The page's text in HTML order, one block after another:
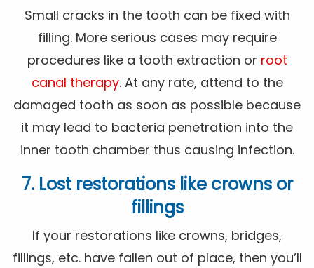
Small cracks in the tooth can be fixed with
filling. More serious cases may require
procedures like a tooth extraction or root
canal therapy. At any rate, attend to the
damaged tooth as soon as possible because
it may lead to bacteria penetration into the
inner tooth chamber thus causing infection.
7. Lost restorations like crowns or
fillings
If your restorations like crowns, bridges,
fillings, etc. have fallen out of place, then you’ll